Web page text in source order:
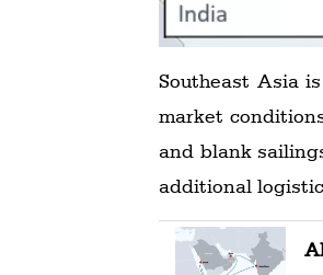
Southeast Asia
market
and blank
additional